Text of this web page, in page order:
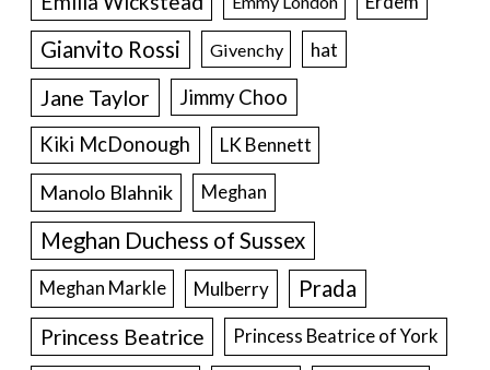
Gianvito Rossi Givenchy hat
Jane Taylor
Jimmy Choo
Kiki McDonough
LK Bennett
Manolo Blahnik Meghan
Meghan Duchess of Sussex
Meghan Markle Mulberry Prada
Princess Beatrice Princess Beatrice of York